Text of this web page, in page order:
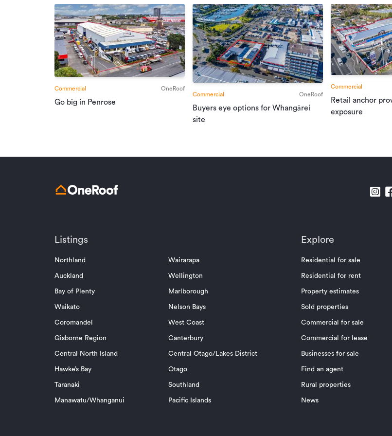
Commercial OneRoof
Go big in Penrose
Commercial OneRoof
Buyers eye options for Whangārei
site
Commercial
Retail anchor
exposure
Listings
Northland
Auckland
Bay of Plenty
Waikato
Coromandel
Gisborne Region
Central North Island
Hawke’s Bay
Taranaki
Manawatu/Whanganui
Wairarapa
Wellington
Marlborough
Nelson Bays
West Coast
Canterbury
Central Otago/Lakes District
Otago
Southland
Pacific Islands
Explore
Residential for sale
Residential for rent
Property estimates
Sold properties
Commercial for sale
Commercial for lease
Businesses for sale
Find an agent
Rural properties
News